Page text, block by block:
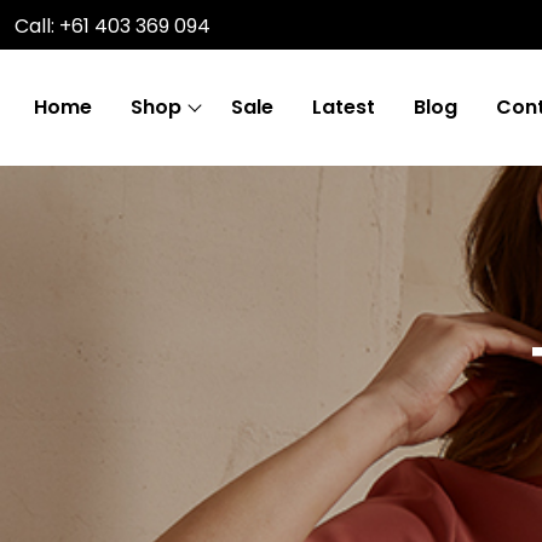
Call: +61 403 369 094
Home Shop Sale Latest Blog